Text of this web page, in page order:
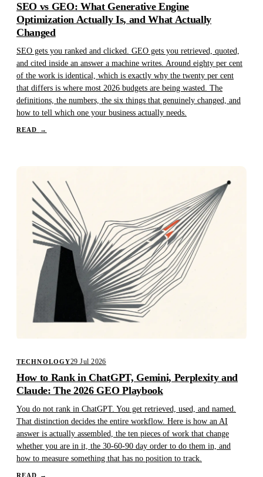
SEO vs GEO: What Generative Engine
Optimization Actually Is, and What Actually
Changed
SEO gets you ranked and clicked. GEO gets you retrieved, quoted,
and cited inside an answer a machine writes. Around eighty per cent
of the work is identical, which is exactly why the twenty per cent
that differs is where most 2026 budgets are being wasted. The
definitions, the numbers, the six things that genuinely changed, and
how to tell which one your business actually needs.
READ →
TECHNOLOGY29 Jul 2026
How to Rank in ChatGPT, Gemini, Perplexity and
Claude: The 2026 GEO Playbook
You do not rank in ChatGPT. You get retrieved, used, and named.
That distinction decides the entire workflow. Here is how an AI
answer is actually assembled, the ten pieces of work that change
whether you are in it, the 30-60-90 day order to do them in, and
how to measure something that has no position to track.
READ →